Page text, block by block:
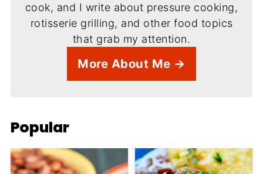
cook, and I write about pressure cooking,
rotisserie grilling, and other food topics
that grab my attention.
More About Me →
Popular